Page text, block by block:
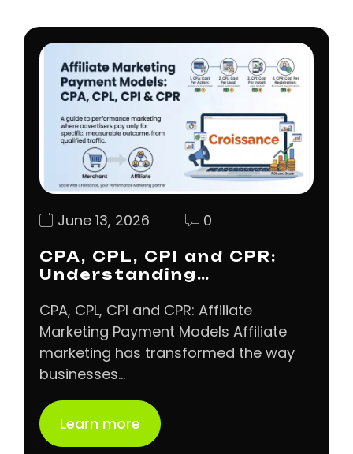
June 13, 2026 0
CPA, CPL, CPI and CPR:
Understanding…
CPA, CPL, CPI and CPR: Affiliate
Marketing Payment Models Affiliate
marketing has transformed the way
businesses…
Learn more